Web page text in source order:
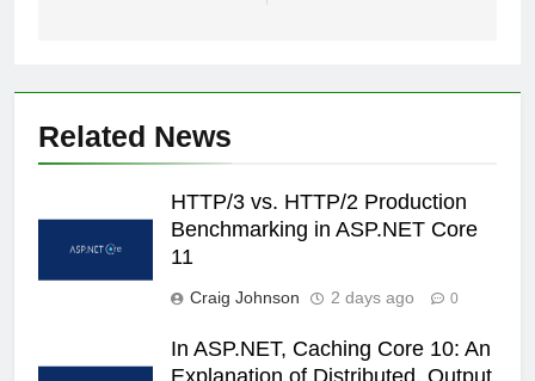
Related News
HTTP/3 vs. HTTP/2 Production
Benchmarking in ASP.NET Core
11
Craig Johnson 2 days ago 0
In ASP.NET, Caching Core 10: An
Explanation of Distributed, Output